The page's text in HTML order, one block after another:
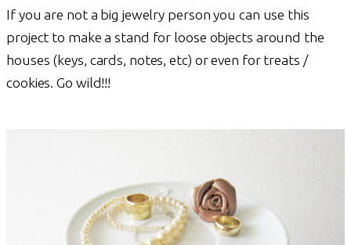
If you are not a big jewelry person you can use this
project to make a stand for loose objects around the
houses (keys, cards, notes, etc) or even for treats /
cookies. Go wild!!!